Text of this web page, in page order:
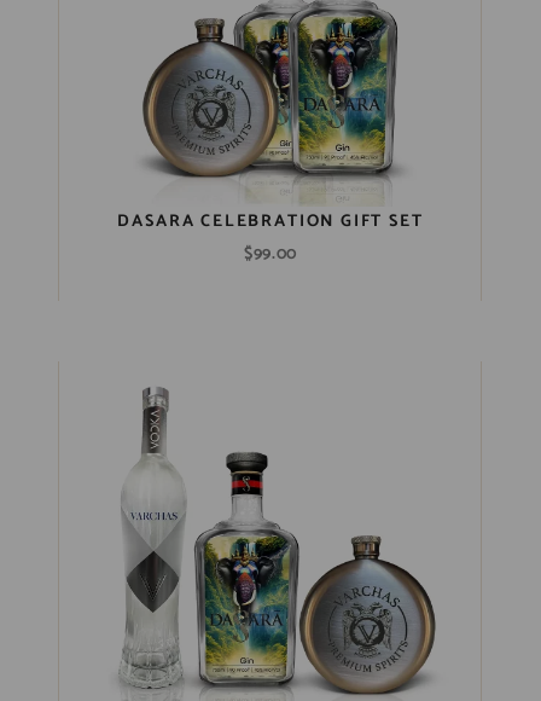
DASARA CELEBRATION GIFT SET
$99.00